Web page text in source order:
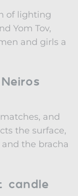
of lighting
Yom Tov,
and girls a
and
the surface,
the bracha